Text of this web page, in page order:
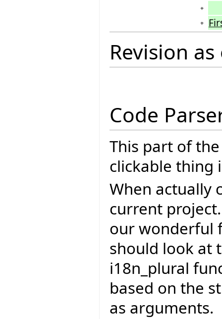
+
+
Revision
Code
This part of
clickable thing
When actually
current
our wonderful
should look at
i18n_plural
based on the
as arguments.